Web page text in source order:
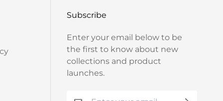
Subscribe
Enter your email below to be
the first to know about new
collections and product
launches.